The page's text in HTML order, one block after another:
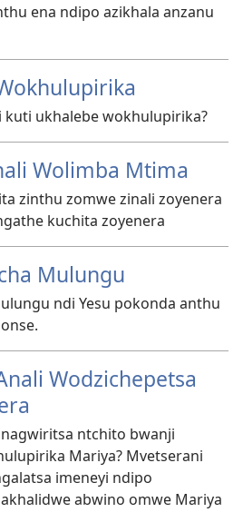
ena ndipo azikhala anzanu
kuti ukhalebe wokhulupirika?
Wolimba Mtima
zinthu zomwe zinali zoyenera​
kuchita zoyenera
Mulungu
ndi Yesu pokonda anthu
Wodzichepetsa
ntchito bwanji
Mariya? Mvetserani
imeneyi ndipo
abwino omwe Mariya